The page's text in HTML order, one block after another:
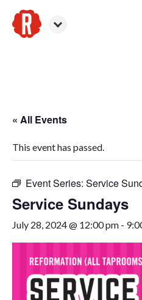
« All Events
This event has passed.
Event Series: Service
Service Sundays
July 28, 2024 @ 12:00 pm -